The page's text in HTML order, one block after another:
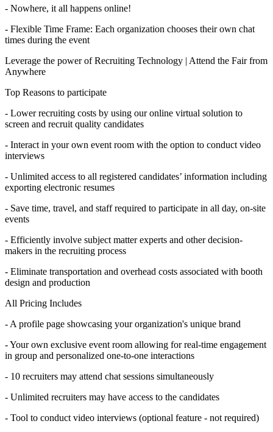
- Nowhere, it all happens online!
- Flexible Time Frame: Each organization chooses their own chat
times during the event
Leverage the power of Recruiting Technology | Attend the Fair from
Anywhere
Top Reasons to participate
- Lower recruiting costs by using our online virtual solution to
screen and recruit quality candidates
- Interact in your own event room with the option to conduct video
interviews
- Unlimited access to all registered candidates’ information including
exporting electronic resumes
- Save time, travel, and staff required to participate in all day, on-site
events
- Efficiently involve subject matter experts and other decision-
makers in the recruiting process
- Eliminate transportation and overhead costs associated with booth
design and production
All Pricing Includes
- A profile page showcasing your organization's unique brand
- Your own exclusive event room allowing for real-time engagement
in group and personalized one-to-one interactions
- 10 recruiters may attend chat sessions simultaneously
- Unlimited recruiters may have access to the candidates
- Tool to conduct video interviews (optional feature - not required)